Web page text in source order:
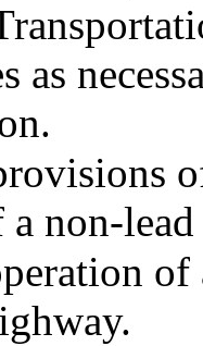
as
non-